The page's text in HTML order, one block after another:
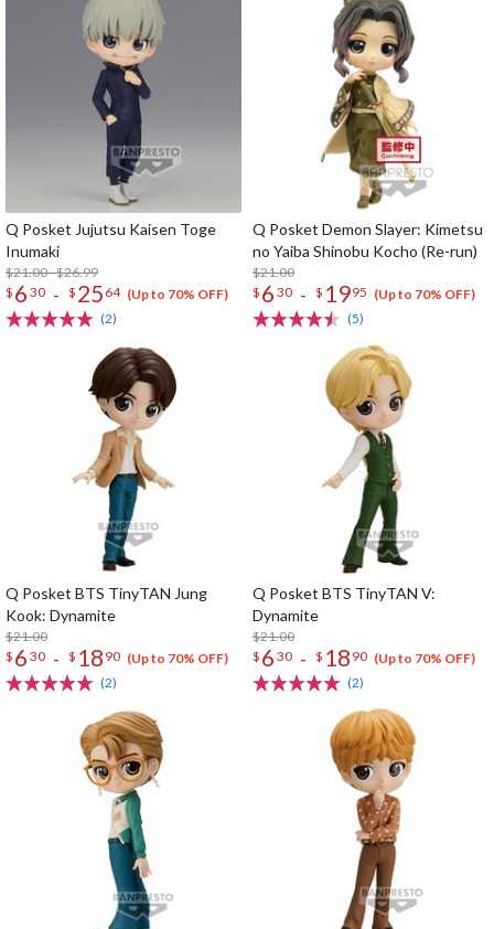
Q Posket Jujutsu Kaisen Toge
Inumaki
$21.00 - $26.99
$ 6 30 - $ 25 64 (Up to 70% OFF)
(2)
Q Posket Demon Slayer: Kimetsu
no Yaiba Shinobu Kocho (Re-run)
$21.00
$ 6 30 - $ 1995 (Up to 70% OFF)
(5)
Q Posket BTS TinyTAN Jung
Kook: Dynamite
$21.00
$ 6 30 - $ 18 90 (Up to 70% OFF)
(2)
Q Posket BTS TinyTAN V:
Dynamite
$21.00
$ 6 30 - $ 18 90 (Up to 70% OFF)
(2)